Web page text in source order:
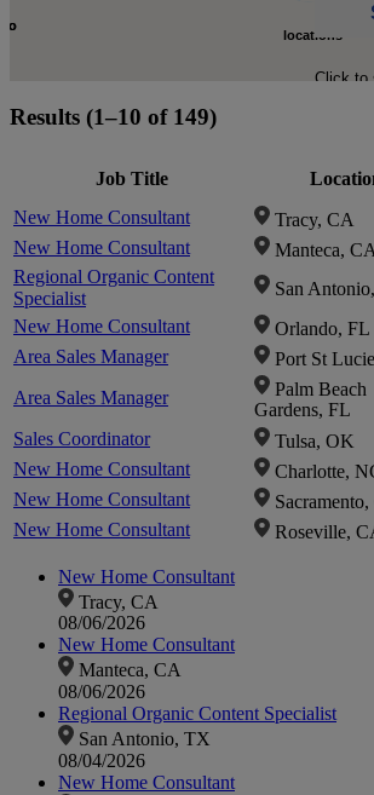
to
locations
zoom-
in
to
Click to
Results (1–10 of 149)
Job Title
New Home Consultant
Tracy, CA
New Home Consultant
Manteca, CA
Regional Organic Content
Specialist
San
New Home Consultant
Orlando, FL
Area Sales Manager
Port St
Area Sales Manager
Palm Beach
Gardens, FL
Sales Coordinator
Tulsa, OK
New Home Consultant
Charlotte,
New Home Consultant
Sacramento,
New Home Consultant
Roseville,
New Home Consultant
Tracy, CA
08/06/2026
New Home Consultant
Manteca, CA
08/06/2026
Regional Organic Content Specialist
San Antonio, TX
08/04/2026
New Home Consultant